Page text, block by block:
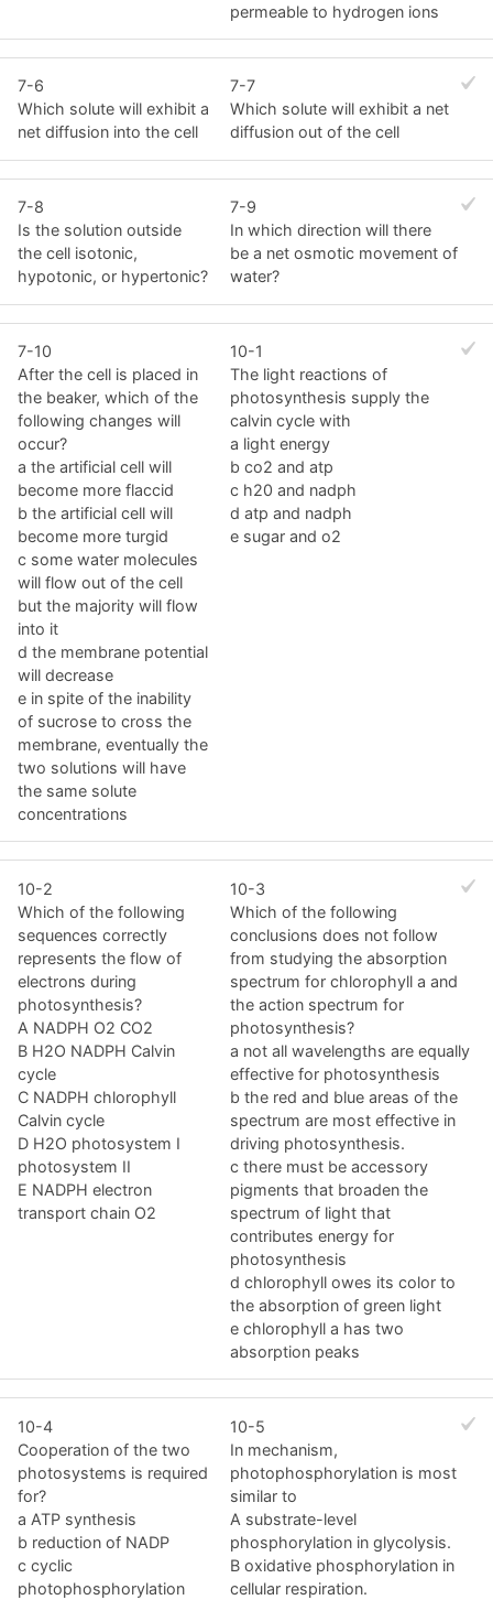
permeable to hydrogen ions
7-6
Which solute will exhibit a
net diffusion into the cell
7-7
Which solute will exhibit a net
diffusion out of the cell
7-8
Is the solution outside
the cell isotonic,
hypotonic, or hypertonic?
7-9
In which direction will there
be a net osmotic movement of
water?
7-10
After the cell is placed in
the beaker, which of the
following changes will
occur?
a the artificial cell will
become more flaccid
b the artificial cell will
become more turgid
c some water molecules
will flow out of the cell
but the majority will flow
into it
d the membrane potential
will decrease
e in spite of the inability
of sucrose to cross the
membrane, eventually the
two solutions will have
the same solute
concentrations
10-1
The light reactions of
photosynthesis supply the
calvin cycle with
a light energy
b co2 and atp
c h20 and nadph
d atp and nadph
e sugar and o2
10-2
Which of the following
sequences correctly
represents the flow of
electrons during
photosynthesis?
A NADPH O2 CO2
B H2O NADPH Calvin
cycle
C NADPH chlorophyll
Calvin cycle
D H2O photosystem I
photosystem II
E NADPH electron
transport chain O2
10-3
Which of the following
conclusions does not follow
from studying the absorption
spectrum for chlorophyll a and
the action spectrum for
photosynthesis?
a not all wavelengths are equally
effective for photosynthesis
b the red and blue areas of the
spectrum are most effective in
driving photosynthesis.
c there must be accessory
pigments that broaden the
spectrum of light that
contributes energy for
photosynthesis
d chlorophyll owes its color to
the absorption of green light
e chlorophyll a has two
absorption peaks
10-4
Cooperation of the two
photosystems is required
for?
a ATP synthesis
b reduction of NADP
c cyclic
photophosphorylation
10-5
In mechanism,
photophosphorylation is most
similar to
A substrate-level
phosphorylation in glycolysis.
B oxidative phosphorylation in
cellular respiration.